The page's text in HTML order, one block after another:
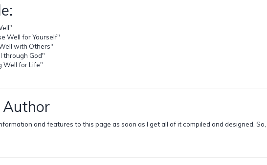
Well for Yourself"
with Others"
through God"
Well for Life"
and features to this page as soon as I get all of it compiled and designed. So,